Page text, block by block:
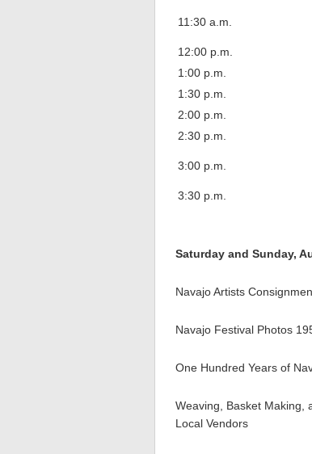
11:30 a.m.
12:00 p.m.
1:00 p.m.
1:30 p.m.
2:00 p.m.
2:30 p.m.
3:00 p.m.
3:30 p.m.
Saturday and Sunday,
Navajo Artists
Navajo Festival Photos
One Hundred Years of
Weaving, Basket Making,
Local Vendors